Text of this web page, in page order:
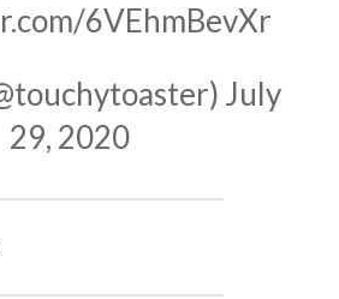
6VEhmBevXr
July
29, 2020